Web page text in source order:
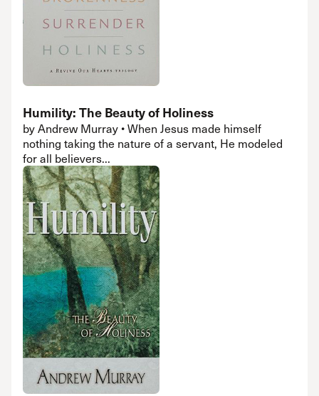
Humility: The Beauty of Holiness
by Andrew Murray • When Jesus made himself
nothing taking the nature of a servant, He modeled
for all believers...